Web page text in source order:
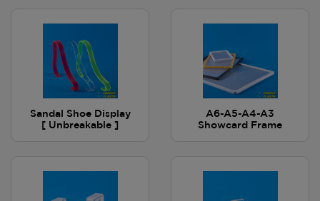
Sandal Shoe Display
[ Unbreakable ]
A6-A5-A4-A3
Showcard Frame